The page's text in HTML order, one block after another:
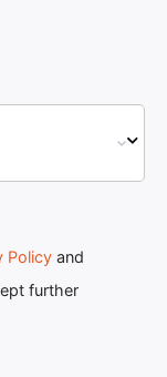
Policy and
further